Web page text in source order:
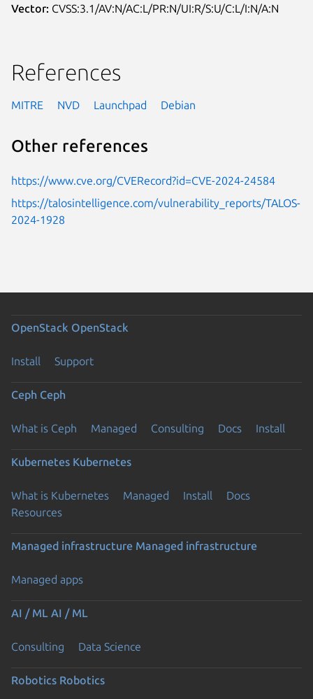
Vector: CVSS:3.1/AV:N/AC:L/PR:N/UI:R/S:U/C:L/I:N/A:N
References
MITRE NVD Launchpad Debian
Other references
https://www.cve.org/CVERecord?id=CVE-2024-24584
https://talosintelligence.com/vulnerability_reports/TALOS-
2024-1928
OpenStack OpenStack
Install Support
Ceph Ceph
What is Ceph Managed Consulting Docs Install
Kubernetes Kubernetes
What is Kubernetes Managed Install
Docs
Resources
Managed infrastructure Managed infrastructure
Managed apps
AI / ML AI / ML
Consulting Data Science
Robotics Robotics